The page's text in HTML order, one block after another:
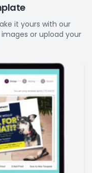
it yours with our
or upload your